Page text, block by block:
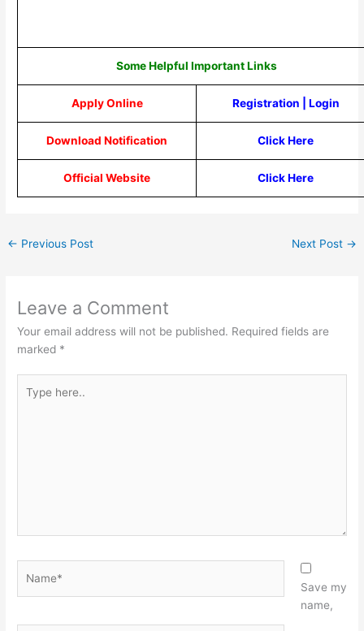
Some Helpful Important Links
Apply Online Registration Login
Download Notification Click Here
Official Website Click Here
← Previous Post Next Post →
Leave a Comment
Your email address will not be published. Required fields are
marked *
here..
Save my
name,